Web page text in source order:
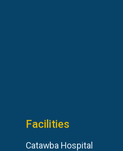
Facilities
Catawba Hospital